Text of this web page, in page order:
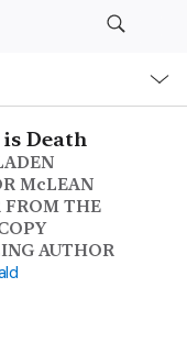
is Death
McLEAN
THE
AUTHOR